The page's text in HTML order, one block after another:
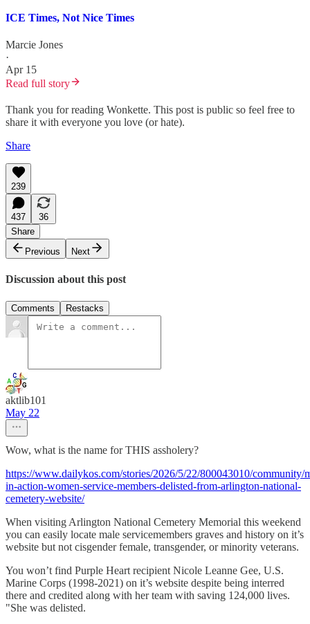
ICE Times, Not Nice Times
Marcie Jones
·
Apr 15
Read full story
Thank you for reading Wonkette. This post is public so feel free to
share it with everyone you love (or hate).
Share
239
437
36
Share
Previous
Next
Discussion about this post
Comments Restacks
aktlib101
May 22
Wow, what is the name for THIS assholery?
https://www.dailykos.com/stories/2026/5/22/800043010/community/
in-action-women-service-members-delisted-from-arlington-national-
cemetery-website/
When visiting Arlington National Cemetery Memorial this weekend
you can easily locate male servicemembers graves and history on it’s
website but not cisgender female, transgender, or minority veterans.
You won’t find Purple Heart recipient Nicole Leanne Gee, U.S.
Marine Corps (1998-2021) on it’s website despite being interred
there and credited along with her team with saving 124,000 lives.
"She was delisted.